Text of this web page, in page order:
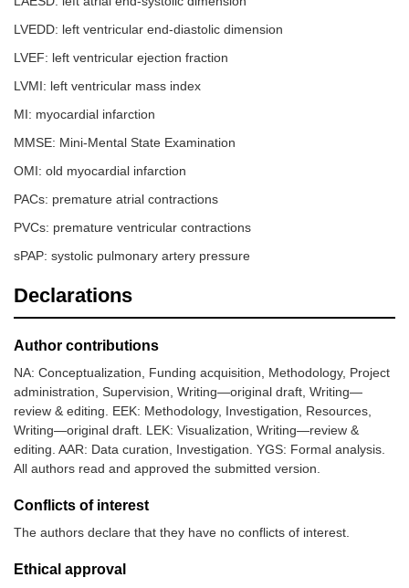
LVEDD: left ventricular end-diastolic dimension
LVEF: left ventricular ejection fraction
LVMI: left ventricular mass index
MI: myocardial infarction
MMSE: Mini-Mental State Examination
OMI: old myocardial infarction
PACs: premature atrial contractions
PVCs: premature ventricular contractions
sPAP: systolic pulmonary artery pressure
Declarations
Author contributions
NA: Conceptualization, Funding acquisition, Methodology, Project
administration, Supervision, Writing—original draft, Writing—
review & editing. EEK: Methodology, Investigation, Resources,
Writing—original draft. LEK: Visualization, Writing—review &
editing. AAR: Data curation, Investigation. YGS: Formal analysis.
All authors read and approved the submitted version.
Conflicts of interest
The authors declare that they have no conflicts of interest.
Ethical approval